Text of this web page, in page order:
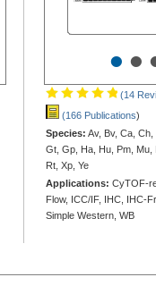
••
(14
(166 Publications)
Species: Av, Bv, Ca,
Gt, Gp, Ha, Hu, Pm, Mu,
Rt, Xp, Ye
Applications: CyTOF-
Flow, ICC/IF, IHC, IHC-
Simple Western, WB